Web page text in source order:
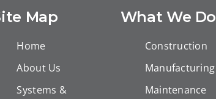
downhole
Duqm, Oman
Map
Home
About Us
Systems &
What We Do
Construction
Manufacturing
Maintenance